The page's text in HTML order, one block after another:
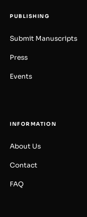
PUBLISHING
Submit Manuscripts
Press
Events
INFORMATION
About Us
Contact
FAQ